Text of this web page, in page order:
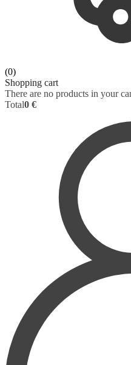
PLASTIC SURGERY
RHEUMATOLOGY
UROLOGY
HOMEPATHY
LABORATORY MEDICINE
INTENSIVE CARE -
MYCOLOGY
(0)
Shopping cart
There are no products in your
Total0 €